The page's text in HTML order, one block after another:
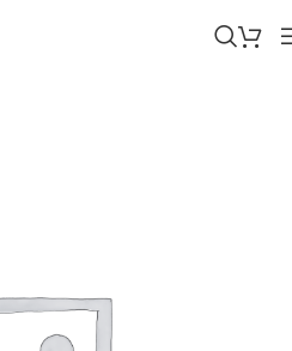
S11 GPS, 42MM JET BLACK